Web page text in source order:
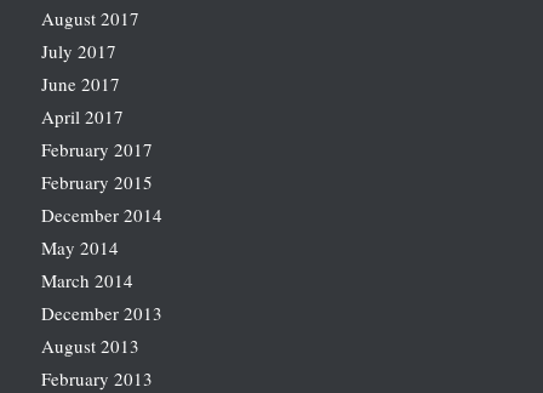
August 2017
July 2017
June 2017
April 2017
February 2017
February 2015
December 2014
May 2014
March 2014
December 2013
August 2013
February 2013